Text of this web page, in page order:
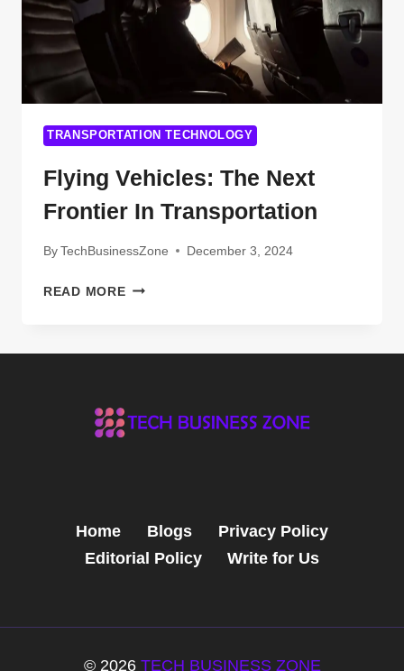
COMING
NEXT)
TRANSPORTATION TECHNOLOGY
Flying Vehicles: The Next
Frontier In Transportation
ByTechBusinessZone December 3, 2024
READ MOREFLYING
Home Blogs
Privacy Policy
Editorial Policy
Write for Us
© 2026 TECH BUSINESS ZONE